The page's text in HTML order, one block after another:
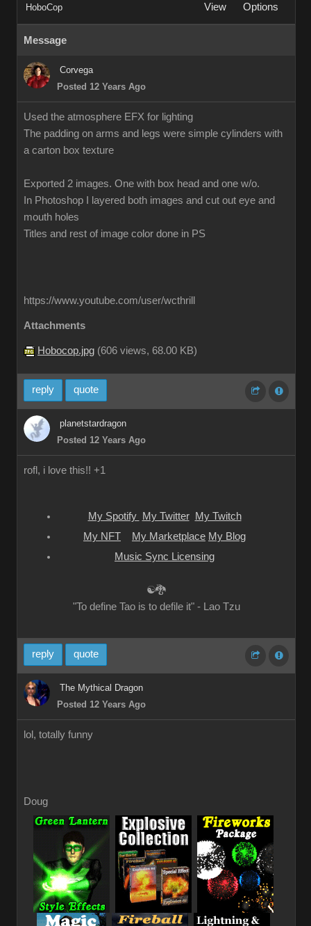
HoboCop View Options
Message
Corvega
Posted 12 Years Ago
Used the atmosphere EFX for lighting
The padding on arms and legs were simple cylinders with
a carton box texture
Exported 2 images. One with box head and one w/o.
In Photoshop I layered both images and cut out eye and
mouth holes
Titles and rest of image color done in PS
https://www.youtube.com/user/wcthrill
Attachments
Hobocop.jpg (606 views, 68.00 KB)
reply quote
planetstardragon
Posted 12 Years Ago
rofl, i love this!! +1
My Spotify My Twitter
My Twitch
My NFT
My Marketplace My Blog
Music Sync Licensing
☯🐉
"To define Tao is to defile it" - Lao Tzu
reply quote
The Mythical Dragon
Posted 12 Years Ago
lol, totally funny
Doug